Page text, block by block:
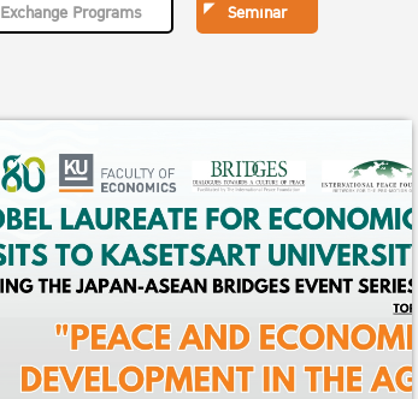
Exchange Programs Seminar